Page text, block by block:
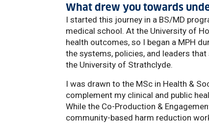
What drew you towards
I started this journey in a BS/MD
medical school. At the University of
health outcomes, so I began a MPH
the systems, policies, and leaders
the University of Strathclyde.
I was drawn to the MSc in Health &
complement my clinical and public
While the Co-Production &
community-based harm reduction